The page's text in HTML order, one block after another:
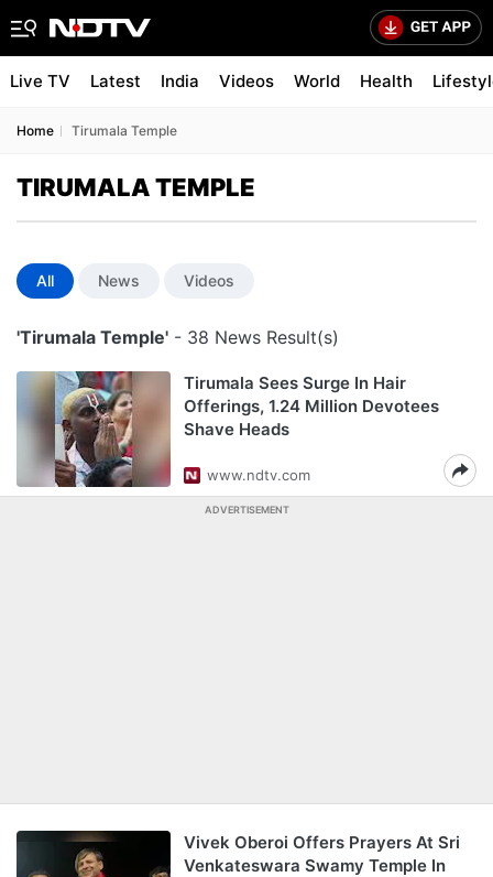
Live TV Latest India Videos World Health
Home Tirumala Temple
TIRUMALA TEMPLE
All News Videos
'Tirumala Temple' - 38 News Result(s)
Tirumala Sees Surge In Hair
Offerings, 1.24 Million Devotees
Shave Heads
www.ndtv.com
ADVERTISEMENT
Vivek Oberoi Offers Prayers At Sri
Venkateswara Swamy Temple In